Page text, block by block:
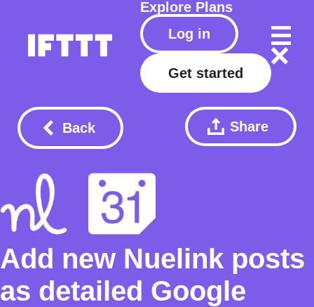
Explore Plans
Log in
Get started
Back Share
Add new Nuelink posts
as detailed Google